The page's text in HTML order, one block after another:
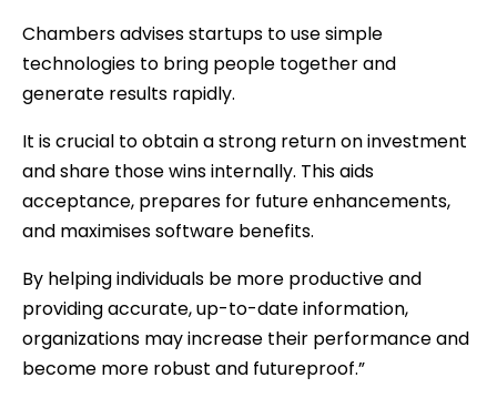
Chambers advises startups to use simple
technologies to bring people together and
generate results rapidly.
It is crucial to obtain a strong return on investment
and share those wins internally. This aids
acceptance, prepares for future enhancements,
and maximises software benefits.
By helping individuals be more productive and
providing accurate, up-to-date information,
organizations may increase their performance and
become more robust and futureproof.”